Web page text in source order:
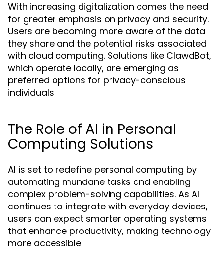
With increasing digitalization comes the need
for greater emphasis on privacy and security.
Users are becoming more aware of the data
they share and the potential risks associated
with cloud computing. Solutions like ClawdBot,
which operate locally, are emerging as
preferred options for privacy-conscious
individuals.
The Role of AI in Personal
Computing Solutions
AI is set to redefine personal computing by
automating mundane tasks and enabling
complex problem-solving capabilities. As AI
continues to integrate with everyday devices,
users can expect smarter operating systems
that enhance productivity, making technology
more accessible.